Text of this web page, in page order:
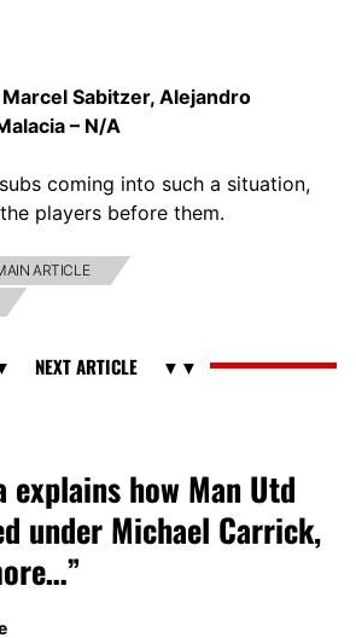
Sabitzer, Alejandro
– N/A
coming into such a situation,
players before them.
ARTICLE
how Man Utd
under Michael Carrick,